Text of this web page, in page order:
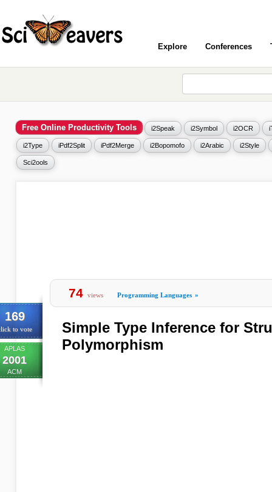
Explore Conferences
Free Online Productivity Tools i2Speak i2Symbol i2OCR
i2Type iPdf2Split iPdf2Merge i2Bopomofo i2Arabic i2Style
Sci2ools
169
to vote
APLAS
2001
ACM
74 views Programming Languages »
Simple Type Inference for
Polymorphism